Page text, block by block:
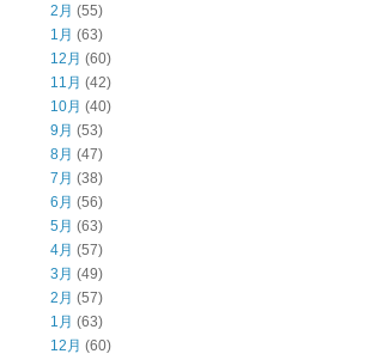
2月 (55)
1月 (63)
12月 (60)
11月 (42)
10月 (40)
9月 (53)
8月 (47)
7月 (38)
6月 (56)
5月 (63)
4月 (57)
3月 (49)
2月 (57)
1月 (63)
12月 (60)